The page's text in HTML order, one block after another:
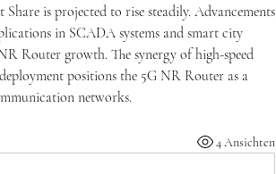
is projected to rise steadily. Advancements
in SCADA systems and smart city
Router growth. The synergy of high-speed
positions the 5G NR Router as a
networks.
4 Ansichten